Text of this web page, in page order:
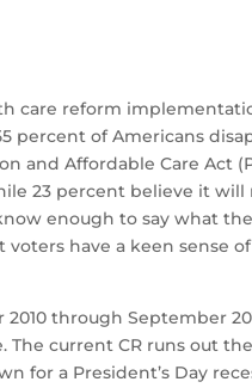
care reform
percent of Americans
and Affordable Care Act
23 percent believe it
enough to say what
have a keen sense
through September
current CR runs out
for a President’s Day